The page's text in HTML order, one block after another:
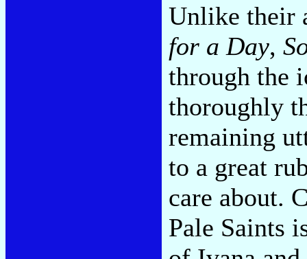
Unlike their
for a Day,
through the
thoroughly
remaining
to a great
care about.
Pale Saints